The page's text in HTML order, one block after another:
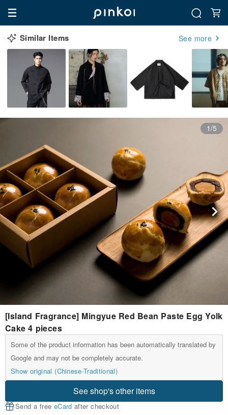
Similar Items See more
1/5
[Island Fragrance] Mingyue Red Bean Paste Egg Yolk
Cake 4 pieces
Some of the product information has been automatically translated by
Google and may not be completely accurate.
Show original (Chinese-Traditional)
See shop's other items
Send a free eCard after checkout